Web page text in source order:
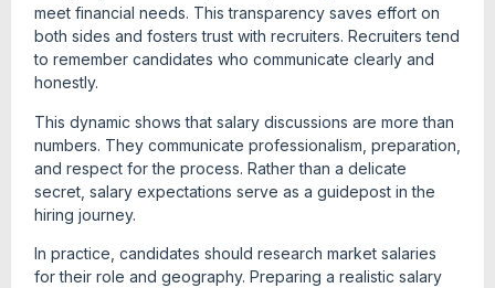
meet financial needs. This transparency saves effort on
both sides and fosters trust with recruiters. Recruiters tend
to remember candidates who communicate clearly and
honestly.
This dynamic shows that salary discussions are more than
numbers. They communicate professionalism, preparation,
and respect for the process. Rather than a delicate
secret, salary expectations serve as a guidepost in the
hiring journey.
In practice, candidates should research market salaries
for their role and geography. Preparing a realistic salary